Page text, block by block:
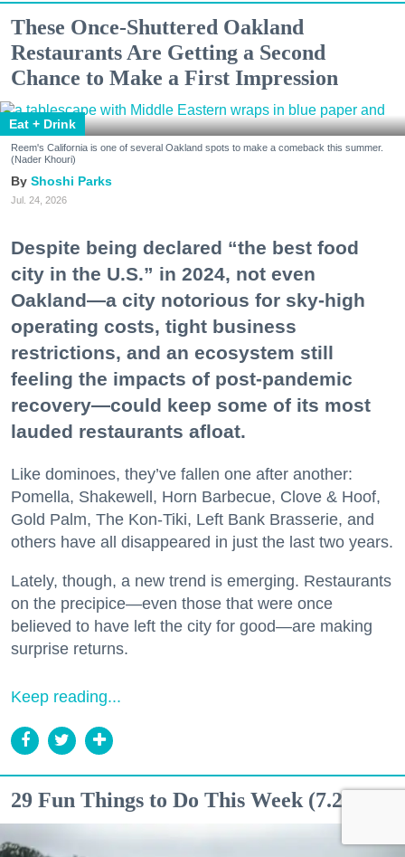
These Once-Shuttered Oakland
Restaurants Are Getting a Second
Chance to Make a First Impression
Eat + Drink
Reem's California is one of several Oakland spots to make a comeback this summer.
(Nader Khouri)
Shoshi Parks
Jul. 24, 2026
Despite being declared “the best food
city in the U.S.” in 2024, not even
Oakland—a city notorious for sky-high
operating costs, tight business
restrictions, and an ecosystem still
feeling the impacts of post-pandemic
recovery—could keep some of its most
lauded restaurants afloat.
Like dominoes, they’ve fallen one after another:
Pomella, Shakewell, Horn Barbecue, Clove & Hoof,
Gold Palm, The Kon-Tiki, Left Bank Brasserie, and
others have all disappeared in just the last two years.
Lately, though, a new trend is emerging. Restaurants
on the precipice—even those that were once
believed to have left the city for good—are making
surprise returns.
Keep reading...
29 Fun Things to Do This Week (7.27.26)